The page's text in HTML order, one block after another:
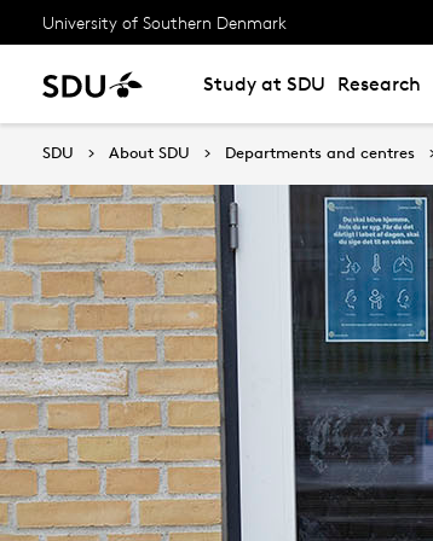
University of Southern Denmark
Study at SDU Research
SDU About SDU Departments and centres